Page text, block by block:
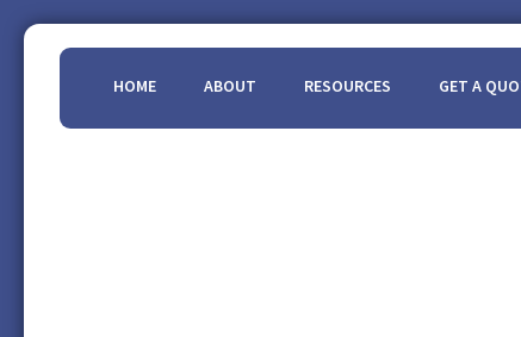
HOME ABOUT RESOURCES GET A